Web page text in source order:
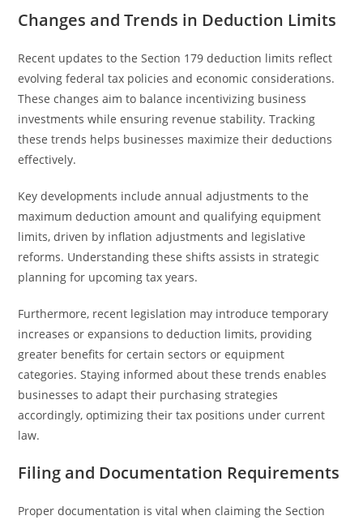
Changes and Trends in Deduction Limits
Recent updates to the Section 179 deduction limits reflect
evolving federal tax policies and economic considerations.
These changes aim to balance incentivizing business
investments while ensuring revenue stability. Tracking
these trends helps businesses maximize their deductions
effectively.
Key developments include annual adjustments to the
maximum deduction amount and qualifying equipment
limits, driven by inflation adjustments and legislative
reforms. Understanding these shifts assists in strategic
planning for upcoming tax years.
Furthermore, recent legislation may introduce temporary
increases or expansions to deduction limits, providing
greater benefits for certain sectors or equipment
categories. Staying informed about these trends enables
businesses to adapt their purchasing strategies
accordingly, optimizing their tax positions under current
law.
Filing and Documentation Requirements
Proper documentation is vital when claiming the Section